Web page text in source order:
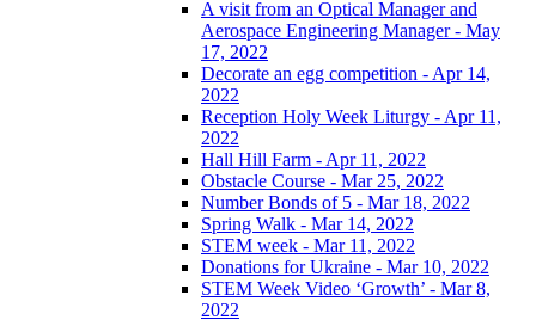
A visit from an Optical Manager and
Aerospace Engineering Manager - May
17, 2022
Decorate an egg competition - Apr 14,
2022
Reception Holy Week Liturgy - Apr 11,
2022
Hall Hill Farm - Apr 11, 2022
Obstacle Course - Mar 25, 2022
Number Bonds of 5 - Mar 18, 2022
Spring Walk - Mar 14, 2022
STEM week - Mar 11, 2022
Donations for Ukraine - Mar 10, 2022
STEM Week Video ‘Growth’ - Mar 8,
2022